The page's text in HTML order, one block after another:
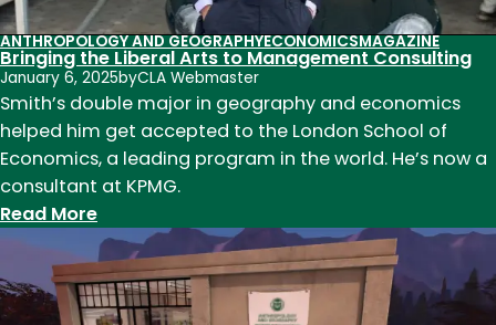
ANTHROPOLOGY AND GEOGRAPHYECONOMICSMAGAZINE
Bringing the Liberal Arts to Management Consulting
January 6, 2025byCLA Webmaster
Smith’s double major in geography and economics
helped him get accepted to the London School of
Economics, a leading program in the world. He’s now a
consultant at KPMG.
Read More:
Bringing
the
Liberal